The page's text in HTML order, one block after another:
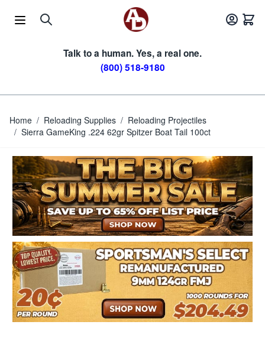
Talk to a human. Yes, a real one.
(800) 518-9180
Home / Reloading Supplies / Reloading Projectiles
/ Sierra GameKing .224 62gr Spitzer Boat Tail 100ct